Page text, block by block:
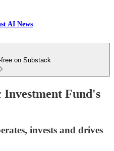
AI News
on Substack
Fund's
invests and drives